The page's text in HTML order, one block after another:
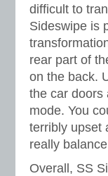
difficult to
Sideswipe is
rear part of
on the back.
the car doors
mode. You
terribly upset
really
Overall, SS